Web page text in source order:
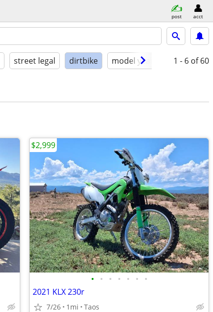
post acct
street legal dirtbike model year condition
1 - 6 of 60
• • • • • • •
2021 KLX 230r
7/26 1mi Taos
$2,999